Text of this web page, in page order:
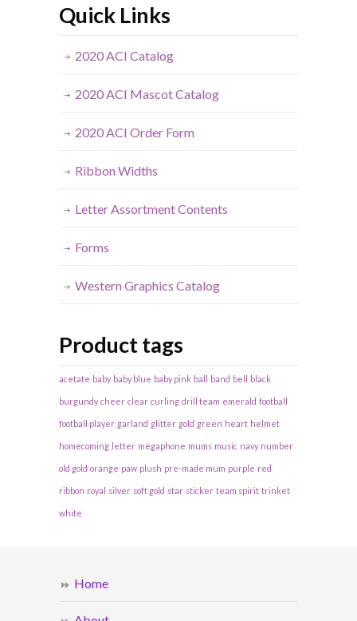
Quick Links
2020 ACI Catalog
2020 ACI Mascot Catalog
2020 ACI Order Form
Ribbon Widths
Letter Assortment Contents
Forms
Western Graphics Catalog
Product tags
acetate baby baby blue baby pink ball band bell black
burgundy cheer clear curling drill team emerald football
football player garland glitter gold green heart helmet
homecoming letter megaphone mums music navy number
old gold orange paw plush pre-made mum purple red
ribbon royal silver soft gold star sticker team spirit trinket
white
Home